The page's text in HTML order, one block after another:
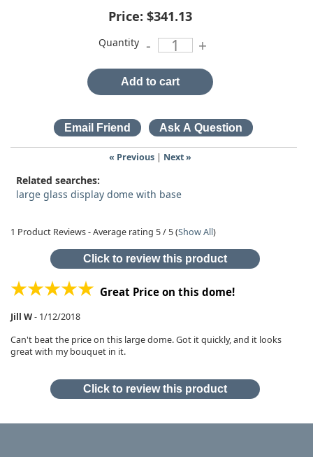
Price: $341.13
Quantity - +
Add to cart
« Previous| Next »
Related searches:
large glass display dome with base
1 Product Reviews - Average rating 5/ 5(Show All)
Click to review this product
Great Price on this dome!
Jill W- 1/12/2018
Can't beat the price on this large dome. Got it quickly, and it looks
great with my bouquet in it.
Click to review this product